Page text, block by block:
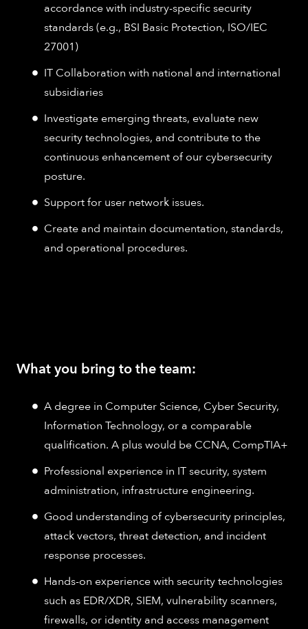
accordance with industry-specific security
standards (e.g., BSI Basic Protection, ISO/IEC
27001)
IT Collaboration with national and international
subsidiaries
Investigate emerging threats, evaluate new
security technologies, and contribute to the
continuous enhancement of our cybersecurity
posture.
Support for user network issues.
Create and maintain documentation, standards,
and operational procedures.
What you bring to the team:
A degree in Computer Science, Cyber Security,
Information Technology, or a comparable
qualification. A plus would be CCNA, CompTIA+
Professional experience in IT security, system
administration, infrastructure engineering.
Good understanding of cybersecurity principles,
attack vectors, threat detection, and incident
response processes.
Hands-on experience with security technologies
such as EDR/XDR, SIEM, vulnerability scanners,
firewalls, or identity and access management